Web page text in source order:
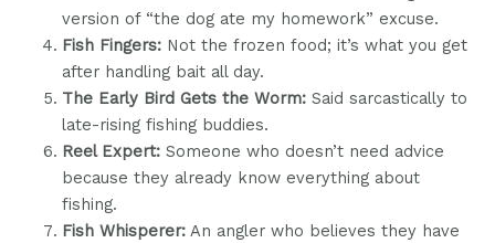
version of “the dog ate my homework” excuse.
Fish Fingers: Not the frozen food; it’s what you get
after handling bait all day.
The Early Bird Gets the Worm: Said sarcastically to
late-rising fishing buddies.
Reel Expert: Someone who doesn’t need advice
because they already know everything about
fishing.
Fish Whisperer: An angler who believes they have